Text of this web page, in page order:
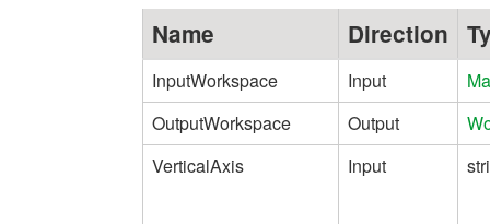
Name Direction
InputWorkspace Input
OutputWorkspace
Output
VerticalAxis
Input